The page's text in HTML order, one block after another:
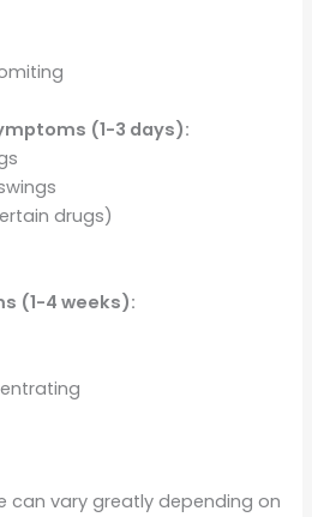
(1-3 days):
drugs)
(1-4 weeks):
can vary greatly depending on